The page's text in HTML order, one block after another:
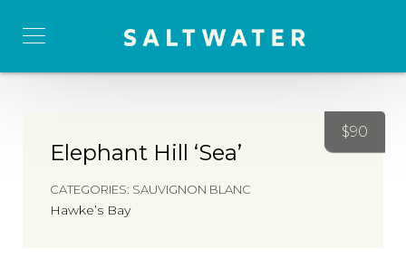
Elephant Hill ‘Sea’
CATEGORIES: SAUVIGNON BLANC
Hawke’s Bay
$90